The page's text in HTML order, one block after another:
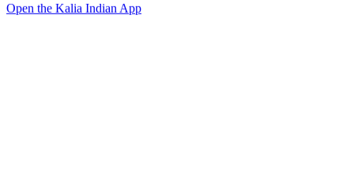
Open the Kalia Indian App